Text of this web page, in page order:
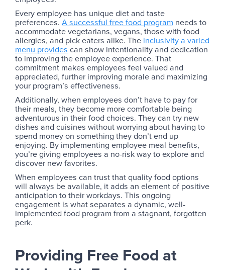
Every employee has unique diet and taste
preferences. A successful free food program needs to
accommodate vegetarians, vegans, those with food
allergies, and pick eaters alike. The inclusivity a varied
menu provides can show intentionality and dedication
to improving the employee experience. That
commitment makes employees feel valued and
appreciated, further improving morale and maximizing
your program’s effectiveness.
Additionally, when employees don’t have to pay for
their meals, they become more comfortable being
adventurous in their food choices. They can try new
dishes and cuisines without worrying about having to
spend money on something they don’t end up
enjoying. By implementing employee meal benefits,
you’re giving employees a no-risk way to explore and
discover new favorites.
When employees can trust that quality food options
will always be available, it adds an element of positive
anticipation to their workdays. This ongoing
engagement is what separates a dynamic, well-
implemented food program from a stagnant, forgotten
perk.
Providing Free Food at